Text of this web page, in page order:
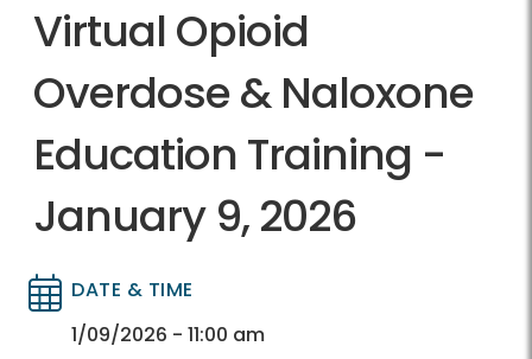
Virtual Opioid
Overdose & Naloxone
Education Training -
January 9, 2026
Directory
Directory
DATE & TIME
1/09/2026 - 11:00 am